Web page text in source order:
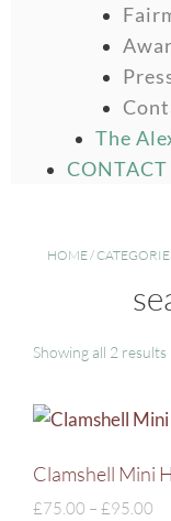
The
CONTACT
HOME/
Showing all 2 results
Clamshell Mini
£75.00 – £95.00